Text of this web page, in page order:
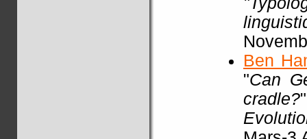
Ben
"Can
cradle?